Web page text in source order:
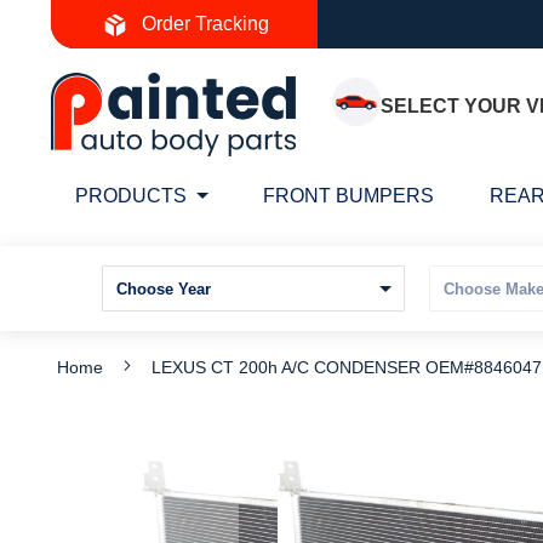
Order Tracking
to
Content
SELECT YOUR
PRODUCTS FRONT BUMPERS
Home LEXUS CT 200h A/C CONDENSER
the
end